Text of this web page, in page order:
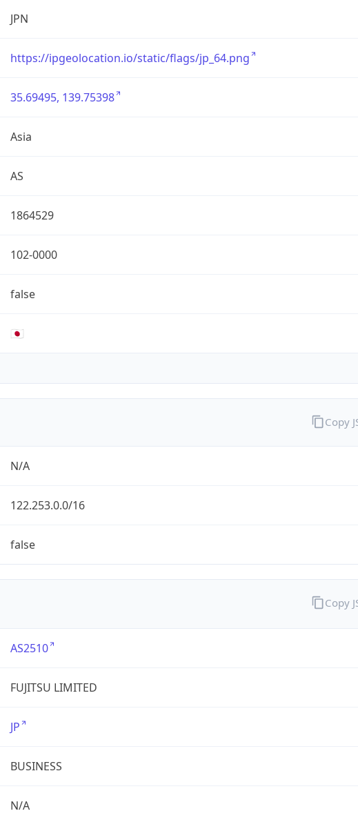
JPN
https://ipgeolocation.io/static/flags/jp_64.png
35.69495, 139.75398
Asia
AS
1864529
102-0000
false
🇯🇵
N/A
122.253.0.0/16
false
Copy
AS2510
FUJITSU LIMITED
JP
BUSINESS
N/A
Copy